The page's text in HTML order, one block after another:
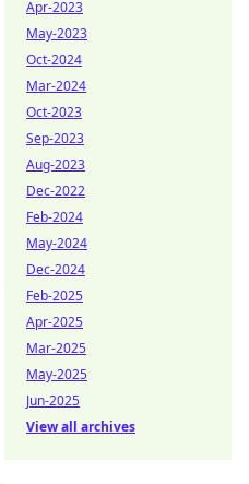
Apr-2023
May-2023
Oct-2024
Mar-2024
Oct-2023
Sep-2023
Aug-2023
Dec-2022
Feb-2024
May-2024
Dec-2024
Feb-2025
Apr-2025
Mar-2025
May-2025
Jun-2025
View all archives